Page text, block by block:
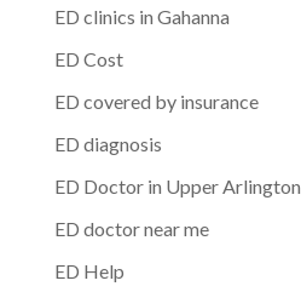
ED clinics in Gahanna
ED Cost
ED covered by insurance
ED diagnosis
ED Doctor in Upper Arlington
ED doctor near me
ED Help